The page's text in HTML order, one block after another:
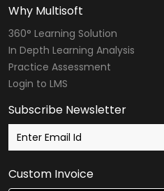
Why Multisoft
360° Learning Solution
In Depth Learning Analysis
Practice Assessment
Login to LMS
Subscribe Newsletter
Custom Invoice